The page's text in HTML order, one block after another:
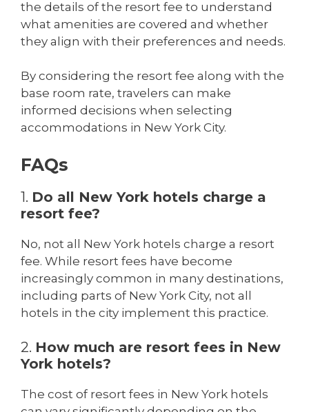
the details of the resort fee to understand
what amenities are covered and whether
they align with their preferences and needs.
By considering the resort fee along with the
base room rate, travelers can make
informed decisions when selecting
accommodations in New York City.
FAQs
1. Do all New York hotels charge a
resort fee?
No, not all New York hotels charge a resort
fee. While resort fees have become
increasingly common in many destinations,
including parts of New York City, not all
hotels in the city implement this practice.
2. How much are resort fees in New
York hotels?
The cost of resort fees in New York hotels